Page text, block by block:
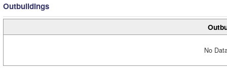
Outbuildings
No